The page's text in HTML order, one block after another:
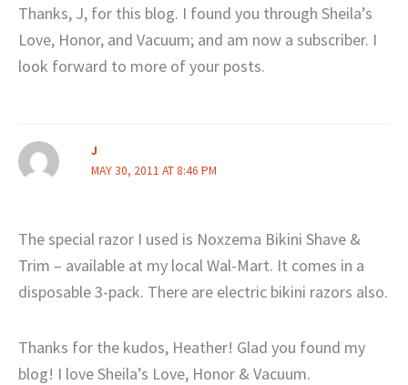
Thanks, J, for this blog. I found you through Sheila’s
Love, Honor, and Vacuum; and am now a subscriber. I
look forward to more of your posts.
J
MAY 30, 2011 AT 8:46 PM
The special razor I used is Noxzema Bikini Shave &
Trim – available at my local Wal-Mart. It comes in a
disposable 3-pack. There are electric bikini razors also.
Thanks for the kudos, Heather! Glad you found my
blog! I love Sheila’s Love, Honor & Vacuum.